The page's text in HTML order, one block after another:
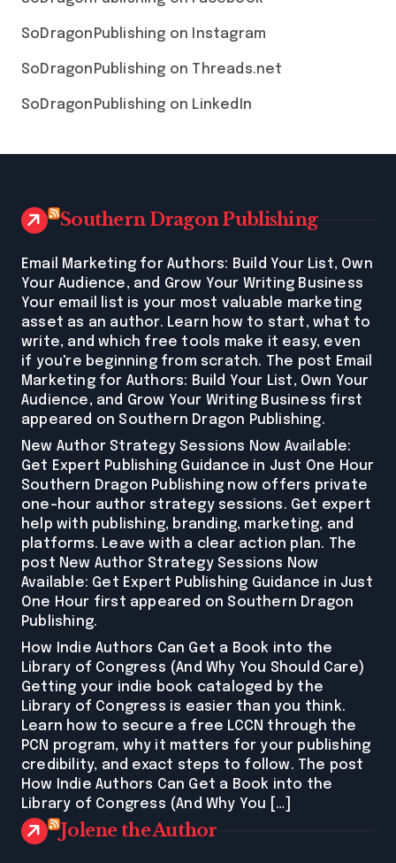
SoDragonPublishing on Instagram
SoDragonPublishing on Threads.net
SoDragonPublishing on LinkedIn
Southern Dragon Publishing
Email Marketing for Authors: Build Your List, Own
Your Audience, and Grow Your Writing Business
Your email list is your most valuable marketing
asset as an author. Learn how to start, what to
write, and which free tools make it easy, even
if you're beginning from scratch. The post Email
Marketing for Authors: Build Your List, Own Your
Audience, and Grow Your Writing Business first
appeared on Southern Dragon Publishing.
New Author Strategy Sessions Now Available:
Get Expert Publishing Guidance in Just One Hour
Southern Dragon Publishing now offers private
one-hour author strategy sessions. Get expert
help with publishing, branding, marketing, and
platforms. Leave with a clear action plan. The
post New Author Strategy Sessions Now
Available: Get Expert Publishing Guidance in Just
One Hour first appeared on Southern Dragon
Publishing.
How Indie Authors Can Get a Book into the
Library of Congress (And Why You Should Care)
Getting your indie book cataloged by the
Library of Congress is easier than you think.
Learn how to secure a free LCCN through the
PCN program, why it matters for your publishing
credibility, and exact steps to follow. The post
How Indie Authors Can Get a Book into the
Library of Congress (And Why You […]
Jolene the Author